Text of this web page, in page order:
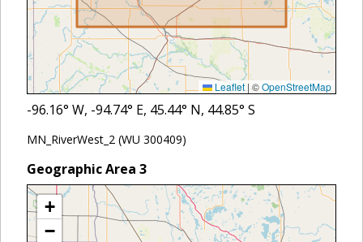
Leaflet |©OpenStreetMap
-96.16° W, -94.74° E, 45.44° N, 44.85° S
MN_RiverWest_2 (WU 300409)
Geographic Area 3
+
−